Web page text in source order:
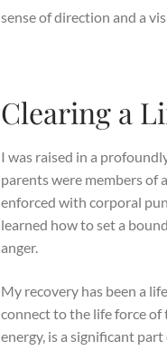
sense of direction and a
Clearing a
I was raised in a
parents were members of
enforced with corporal
learned how to set a
anger.
My recovery has been a
connect to the life force of
energy, is a significant